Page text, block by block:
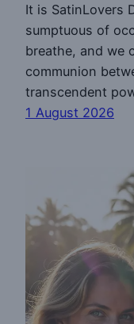
It is SatinLovers
sumptuous of
breathe, and we
communion
transcendent
1 August 2026